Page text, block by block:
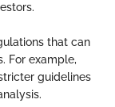
that can
For example,
guidelines